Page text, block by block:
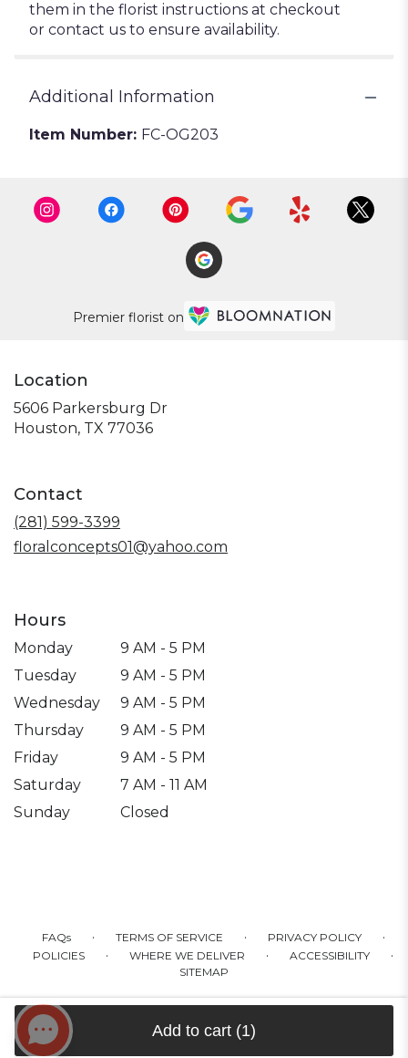
Add to cart (1)
them in the florist instructions at checkout
or contact us to ensure availability.
Additional Information
Item Number: FC-OG203
Premier florist on
Location
5606 Parkersburg Dr
Houston, TX 77036(link
Contact
(281) 599-3399
floralconcepts01@yahoo.com
Hours
Monday
9 AM - 5 PM
Tuesday
9 AM - 5 PM
Wednesday
9 AM - 5 PM
Thursday
9 AM - 5 PM
Friday
9 AM - 5 PM
Saturday
7 AM - 11 AM
Sunday
Closed
FAQs · TERMS OF SERVICE · PRIVACY POLICY ·
POLICIES · WHERE WE DELIVER · ACCESSIBILITY ·
SITEMAP
ALL RIGHTS RESERVED ©